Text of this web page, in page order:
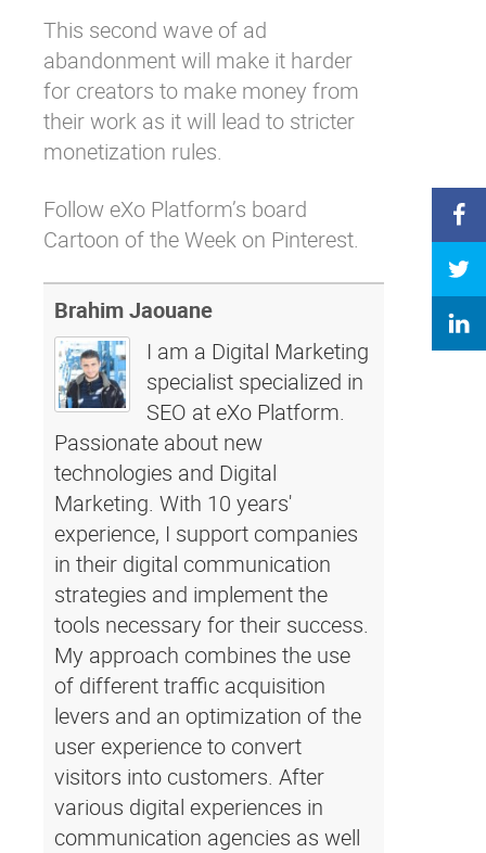
This second wave of ad
abandonment will make it harder
for creators to make money from
their work as it will lead to stricter
monetization rules.
Follow eXo Platform’s board
Cartoon of the Week on Pinterest.
Brahim Jaouane
I am a Digital Marketing
specialist specialized in
SEO at eXo Platform.
Passionate about new
technologies and Digital
Marketing. With 10 years'
experience, I support companies
in their digital communication
strategies and implement the
tools necessary for their success.
My approach combines the use
of different traffic acquisition
levers and an optimization of the
user experience to convert
visitors into customers. After
various digital experiences in
communication agencies as well